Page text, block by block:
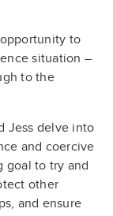
to
situation –
to the
Jess delve into
and coercive
goal to try and
other
and ensure